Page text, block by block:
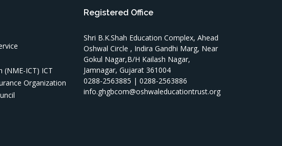
ICT) ICT
Organization
Registered Office
Shri B.K.Shah Education Complex, Ahead
Oshwal Circle , Indira Gandhi Marg, Near
Gokul Nagar,B/H Kailash Nagar,
Jamnagar, Gujarat 361004
0288-2563885 | 0288-2563886
info.ghgbcom@oshwaleducationtrust.org